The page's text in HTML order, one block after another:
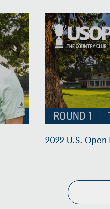
2022 U.S.